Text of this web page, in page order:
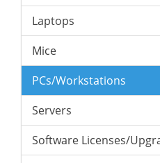
Laptops
Mice
PCs/Workstations
Servers
Software Licenses/